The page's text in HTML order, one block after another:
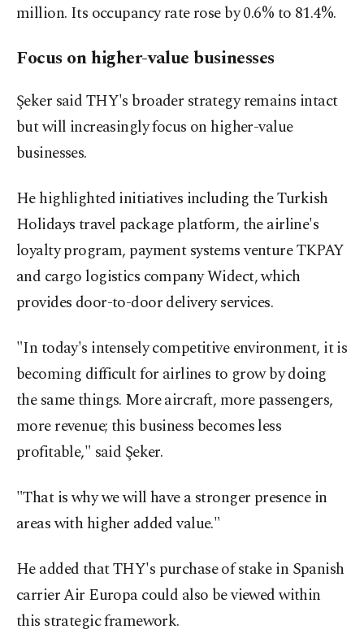
million. Its occupancy rate rose by 0.6% to 81.4%.
Focus on higher-value businesses
Şeker said THY's broader strategy remains intact
but will increasingly focus on higher-value
businesses.
He highlighted initiatives including the Turkish
Holidays travel package platform, the airline's
loyalty program, payment systems venture TKPAY
and cargo logistics company Widect, which
provides door-to-door delivery services.
"In today's intensely competitive environment, it is
becoming difficult for airlines to grow by doing
the same things. More aircraft, more passengers,
more revenue; this business becomes less
profitable," said Şeker.
"That is why we will have a stronger presence in
areas with higher added value."
He added that THY's purchase of stake in Spanish
carrier Air Europa could also be viewed within
this strategic framework.